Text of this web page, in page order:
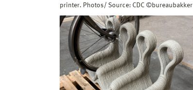
printer. Photos/ Source: CDC ©bureaubakker